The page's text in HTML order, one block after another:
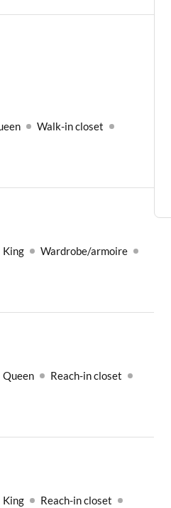
Walk-in closet
King
Wardrobe/armoire
Queen
Reach-in closet
King
Reach-in closet